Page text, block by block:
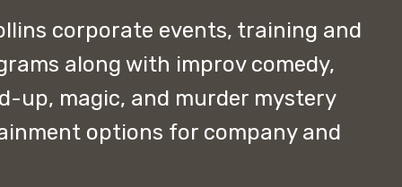
corporate events, training and
along with improv comedy,
up, magic, and murder mystery
options for company and